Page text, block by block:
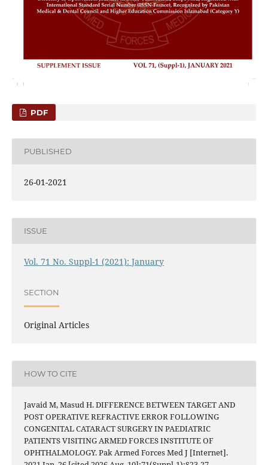
PDF
PUBLISHED
26-01-2021
ISSUE
Vol. 71 No. Suppl-1 (2021): January
SECTION
Original Articles
HOW TO CITE
Javaid M, Masud H. DIFFERENCE BETWEEN TARGET AND
POST OPERATIVE REFRACTIVE ERROR FOLLOWING
CONGENITAL CATARACT SURGERY IN PAEDIATRIC
PATIENTS VISITING ARMED FORCES INSTITUTE OF
OPHTHALMOLOGY. Pak Armed Forces Med J [Internet].